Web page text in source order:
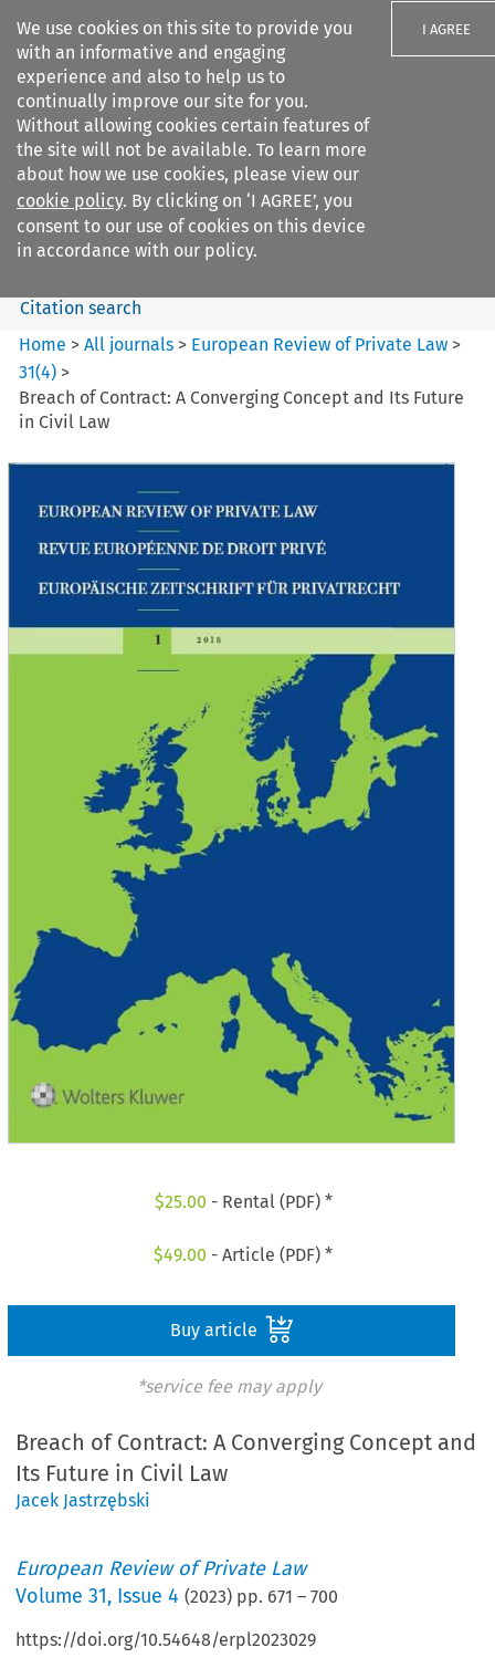
We use cookies on this site to provide you
with an informative and engaging
experience and also to help us to
continually improve our site for you.
Without allowing cookies certain features of
the site will not be available. To learn more
about how we use cookies, please view our
cookie policy. By clicking on ‘I AGREE’, you
consent to our use of cookies on this device
in accordance with our policy.
I AGREE
Search filters
European Review of Private
Law
Search content
Citation search
Home >All journals > European Review of Private Law >
31(4) >
Breach of Contract: A Converging Concept and Its Future
in Civil Law
$25.00 - Rental (PDF) *
$49.00 - Article (PDF) *
Buy article
*service fee may apply
Breach of Contract: A Converging Concept and
Its Future in Civil Law
Jacek Jastrzębski
European Review of Private Law
Volume31, Issue 4 (2023) pp. 671 –700
https://doi.org/10.54648/erpl2023029